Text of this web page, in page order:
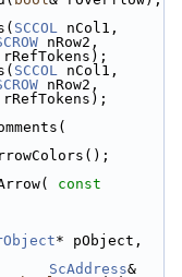
SCCOL
nRow2,
SCCOL
nRow2,
const
ScAddress&